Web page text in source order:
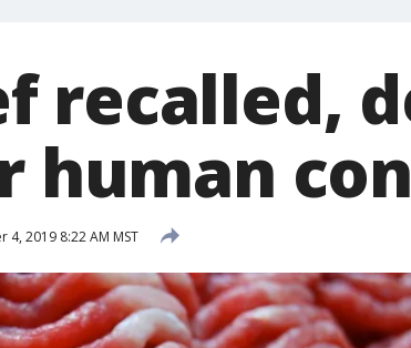
recalled,
human
4, 2019 8:22 AM MST